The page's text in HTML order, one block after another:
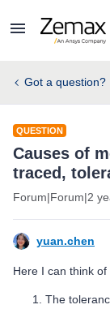
Got a question?
QUESTION
Causes of
traced,
Forum|Forum|2
yuan.chen
Here I can think
The